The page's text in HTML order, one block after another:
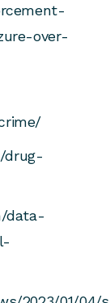
over-
drug-
data-